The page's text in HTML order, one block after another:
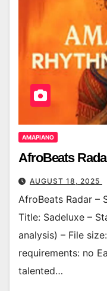
AMAPIANO
AfroBeats
AUGUST 18, 2025
AfroBeats Radar –
Title: Sadeluxe –
analysis) – File
requirements: no
talented…